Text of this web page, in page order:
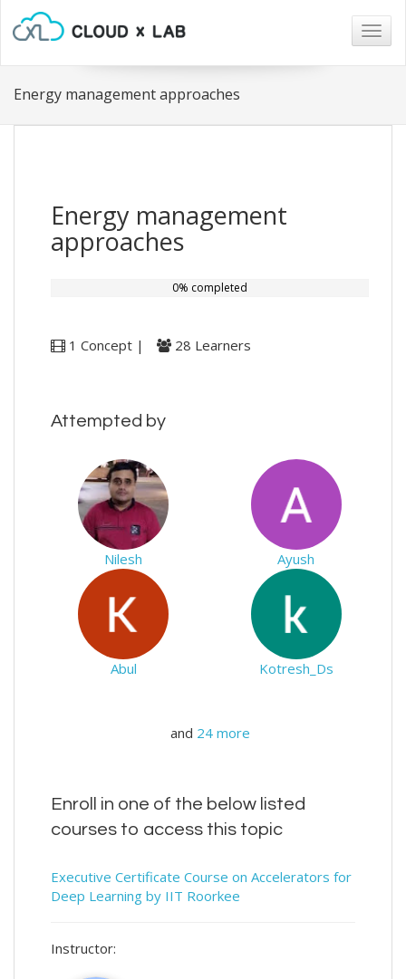
Energy management approaches
Energy management
approaches
0% completed
1 Concept | 28 Learners
Attempted by
Nilesh Ayush
Abul Kotresh_Ds
and 24 more
Enroll in one of the below listed
courses to access this topic
Executive Certificate Course on Accelerators for
Deep Learning by IIT Roorkee
Instructor: